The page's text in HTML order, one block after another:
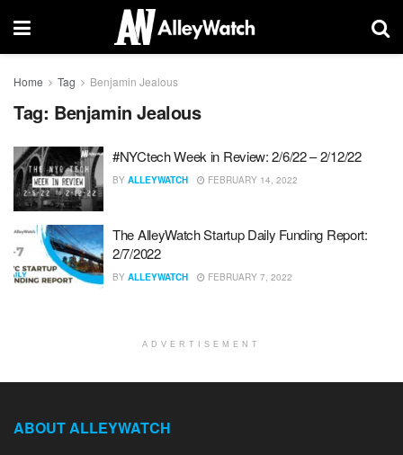
Home Tag Benjamin Jealous
Tag: Benjamin Jealous
#NYCtech Week in Review: 2/6/22 – 2/12/22
BY ALLEYWATCH FEBRUARY 14, 2022
The AlleyWatch Startup Daily Funding Report:
2/7/2022
BY ALLEYWATCH FEBRUARY 7, 2022
ADVERTISEMENT
ABOUT ALLEYWATCH